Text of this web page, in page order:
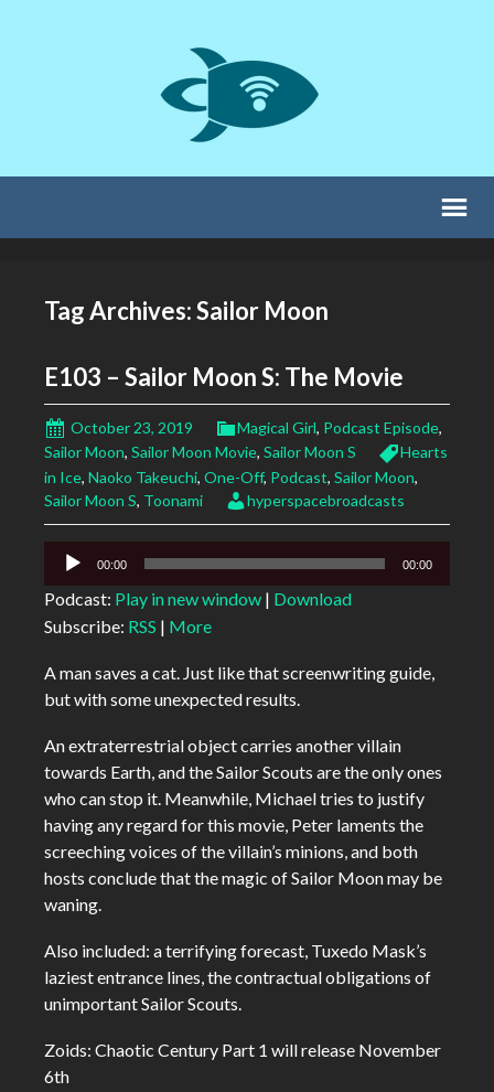
Tag Archives: Sailor Moon
E103 – Sailor Moon S: The Movie
October 23, 2019 Magical Girl, Podcast Episode,
Sailor Moon, Sailor Moon Movie, Sailor Moon S
Hearts
in Ice, Naoko Takeuchi, One-Off, Podcast, Sailor Moon,
Sailor Moon S, Toonami hyperspacebroadcasts
Audio
00:00 00:00
Podcast: Play in new window | Download
Subscribe: RSS | More
A man saves a cat. Just like that screenwriting guide,
but with some unexpected results.
An extraterrestrial object carries another villain
towards Earth, and the Sailor Scouts are the only ones
who can stop it. Meanwhile, Michael tries to justify
having any regard for this movie, Peter laments the
screeching voices of the villain’s minions, and both
hosts conclude that the magic of Sailor Moon may be
waning.
Also included: a terrifying forecast, Tuxedo Mask’s
laziest entrance lines, the contractual obligations of
unimportant Sailor Scouts.
Zoids: Chaotic Century Part 1 will release November
6th